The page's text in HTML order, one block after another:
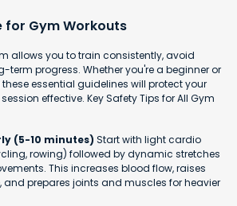
for Gym Workouts
allows you to train consistently, avoid
term progress. Whether you're a beginner or
essential guidelines will protect your
effective. Key Safety Tips for All Gym
(5-10 minutes) Start with light cardio
rowing) followed by dynamic stretches
This increases blood flow, raises
and prepares joints and muscles for heavier